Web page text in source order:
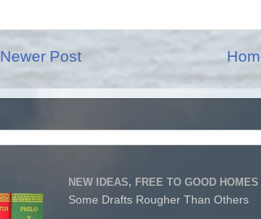
Newer Post
NEW IDEAS, FREE TO GOOD HOMES
Some Drafts Rougher Than Others